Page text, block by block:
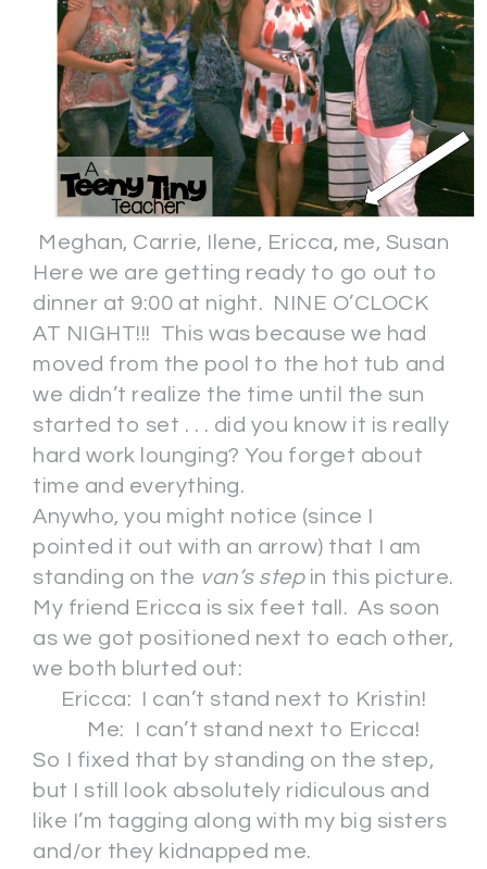
Meghan, Carrie, Ilene, Ericca, me, Susan
Here we are getting ready to go out to
dinner at 9:00 at night. NINE O’CLOCK
AT NIGHT!!! This was because we had
moved from the pool to the hot tub and
we didn’t realize the time until the sun
started to set . . . did you know it is really
hard work lounging? You forget about
time and everything.
Anywho, you might notice (since I
pointed it out with an arrow) that I am
standing on the van’s stepin this picture.
My friend Ericca is six feet tall. As soon
as we got positioned next to each other,
we both blurted out:
Ericca: I can’t stand next to Kristin!
Me: I can’t stand next to Ericca!
So I fixed that by standing on the step,
but I still look absolutely ridiculous and
like I’m tagging along with my big sisters
and/or they kidnapped me.